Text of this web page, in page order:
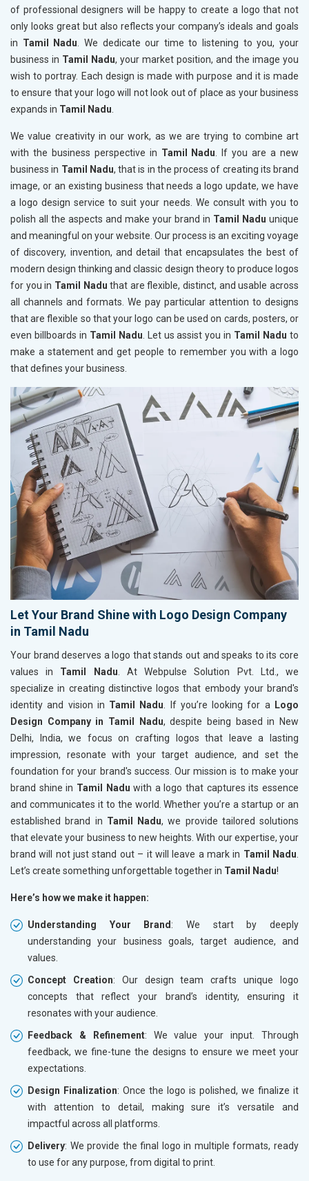
of professional designers will be happy to create a logo that not
only looks great but also reflects your company’s ideals and goals
in Tamil Nadu. We dedicate our time to listening to you, your
business in Tamil Nadu, your market position, and the image you
wish to portray. Each design is made with purpose and it is made
to ensure that your logo will not look out of place as your business
expands in Tamil Nadu.
We value creativity in our work, as we are trying to combine art
with the business perspective in Tamil Nadu. If you are a new
business in Tamil Nadu, that is in the process of creating its brand
image, or an existing business that needs a logo update, we have
a logo design service to suit your needs. We consult with you to
polish all the aspects and make your brand in Tamil Nadu unique
and meaningful on your website. Our process is an exciting voyage
of discovery, invention, and detail that encapsulates the best of
modern design thinking and classic design theory to produce logos
for you in Tamil Naduthat are flexible, distinct, and usable across
all channels and formats. We pay particular attention to designs
that are flexible so that your logo can be used on cards, posters, or
even billboards in Tamil Nadu. Let us assist you in Tamil Nadu to
make a statement and get people to remember you with a logo
that defines your business.
Let Your Brand Shine with Logo Design Company
in Tamil Nadu
Your brand deserves a logo that stands out and speaks to its core
values in Tamil Nadu . At Webpulse Solution Pvt. Ltd., we
specialize in creating distinctive logos that embody your brand's
identity and vision in Tamil Nadu . If you’re looking for a
Logo
Design Company in Tamil Nadu, despite being based in New
Delhi, India, we focus on crafting logos that leave a lasting
impression, resonate with your target audience, and set the
foundation for your brand's success. Our mission is to make your
brand shine in Tamil Nadu with a logo that captures its essence
and communicates it to the world. Whether you’re a startup or an
established brand in Tamil Nadu, we provide tailored solutions
that elevate your business to new heights. With our expertise, your
brand will not just stand out – it will leave a mark in Tamil Nadu
Let’s create something unforgettable together in Tamil Nadu!
Here’s how we make it happen:
Understanding Your Brand : We start by deeply
understanding your business goals, target audience, and
values.
Concept Creation: Our design team crafts unique logo
concepts that reflect your brand’s identity, ensuring it
resonates with your audience.
Feedback & Refinement: We value your input. Through
feedback, we fine-tune the designs to ensure we meet your
expectations.
Design Finalization: Once the logo is polished, we finalize it
with attention to detail, making sure it’s versatile and
impactful across all platforms.
Delivery: We provide the final logo in multiple formats, ready
to use for any purpose, from digital to print.